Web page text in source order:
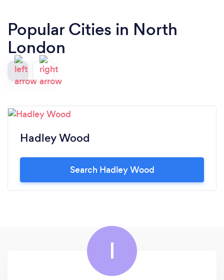
Popular Cities in North
London
Hadley Wood
Search Hadley Wood
I